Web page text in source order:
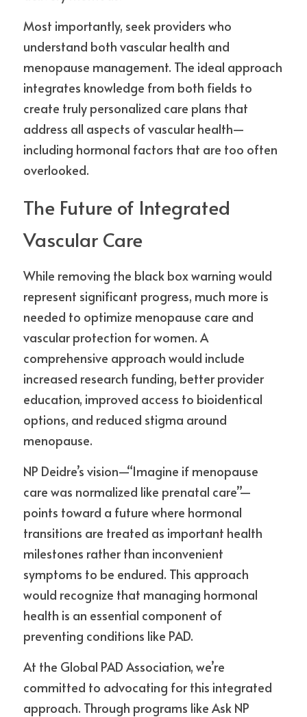
Most importantly, seek providers who
understand both vascular health and
menopause management. The ideal approach
integrates knowledge from both fields to
create truly personalized care plans that
address all aspects of vascular health—
including hormonal factors that are too often
overlooked.
The Future of Integrated
Vascular Care
While removing the black box warning would
represent significant progress, much more is
needed to optimize menopause care and
vascular protection for women. A
comprehensive approach would include
increased research funding, better provider
education, improved access to bioidentical
options, and reduced stigma around
menopause.
NP Deidre’s vision—“Imagine if menopause
care was normalized like prenatal care”—
points toward a future where hormonal
transitions are treated as important health
milestones rather than inconvenient
symptoms to be endured. This approach
would recognize that managing hormonal
health is an essential component of
preventing conditions like PAD.
At the Global PAD Association, we’re
committed to advocating for this integrated
approach. Through programs like Ask NP